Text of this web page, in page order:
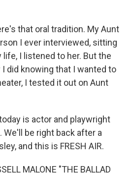
that oral tradition. My Aunt
I ever interviewed, sitting
life, I listened to her. But the
did knowing that I wanted to
I tested it out on Aunt
is actor and playwright
We'll be right back after a
and this is FRESH AIR.
MALONE "THE BALLAD